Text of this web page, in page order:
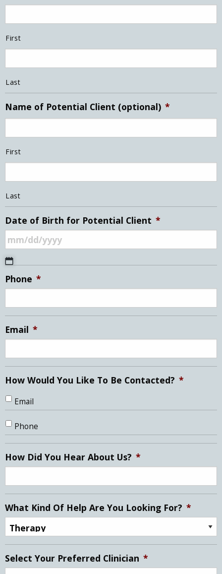
First
Last
Name of Potential Client (optional) *
First
Last
Date of Birth for Potential Client *
slash
slash
YYYY
Phone *
Email *
How Would You Like To Be Contacted? *
Email
Phone
How Did You Hear About Us? *
What Kind Of Help Are You Looking For? *
Select Your Preferred Clinician *